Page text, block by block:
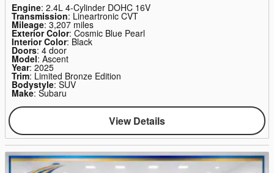
Engine: 2.4L 4-Cylinder DOHC 16V
Transmission: Lineartronic CVT
Mileage: 3,207 miles
Exterior Color: Cosmic Blue Pearl
Interior Color: Black
Doors: 4 door
Model: Ascent
Year: 2025
Trim: Limited Bronze Edition
Bodystyle: SUV
Make: Subaru
View Details